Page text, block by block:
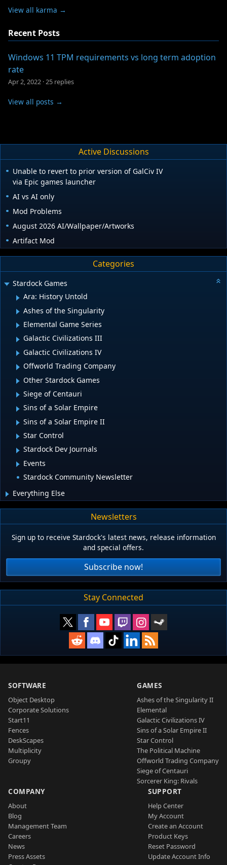
View all karma →
Recent Posts
Windows 11 TPM requirements vs long term adoption
rate
Apr 2, 2022 · 25 replies
View all posts →
Active Discussions
Unable to revert to prior version of GalCiv IV
via Epic games launcher
AI vs AI only
Mod Problems
August 2026 AI/Wallpaper/Artworks
Artifact Mod
Categories
Stardock Games
Ara: History Untold
Ashes of the Singularity
Elemental Game Series
Galactic Civilizations III
Galactic Civilizations IV
Offworld Trading Company
Other Stardock Games
Siege of Centauri
Sins of a Solar Empire
Sins of a Solar Empire II
Star Control
Stardock Dev Journals
Events
Stardock Community Newsletter
Everything Else
Newsletters
Sign up to receive Stardock's latest news, release information
and special offers.
Subscribe now!
Stay Connected
SOFTWARE
Object Desktop
Corporate Solutions
Start11
Fences
DeskScapes
Multiplicity
Groupy
GAMES
Ashes of the Singularity II
Elemental
Galactic Civilizations IV
Sins of a Solar Empire II
Star Control
The Political Machine
Offworld Trading Company
Siege of Centauri
Sorcerer King: Rivals
COMPANY
About
Blog
Management Team
Careers
News
Press Assets
SUPPORT
Help Center
My Account
Create an Account
Product Keys
Reset Password
Update Account Info